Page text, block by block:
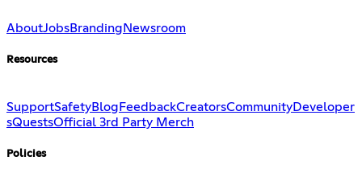
AboutJobsBrandingNewsroom
Resources
SupportSafetyBlog FeedbackCreatorsCommunityDeveloper
sQuestsOfficial 3rd Party Merch
Policies